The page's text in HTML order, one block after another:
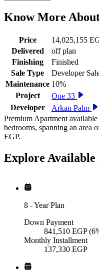
Know More
Price
14,025,155
Delivered
off plan
Finishing
Finished
Sale Type
Developer
Maintenance 10%
Project
One 33
Developer
Arkan Palm
Premium Apartment
bedrooms, spanning an area
EGP.
Explore Available
8 -Year Plan
Down Payment
841,510 EGP
Monthly Installment
137,330 EGP